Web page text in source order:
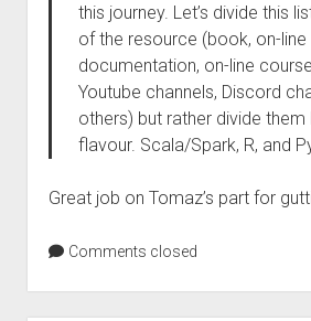
this journey. Let’s divide this
of the resource (book, on-line
documentation, on-line
Youtube channels, Discord
others) but rather divide them
flavour. Scala/Spark, R, and
Great job on Tomaz’s part for
Comments closed